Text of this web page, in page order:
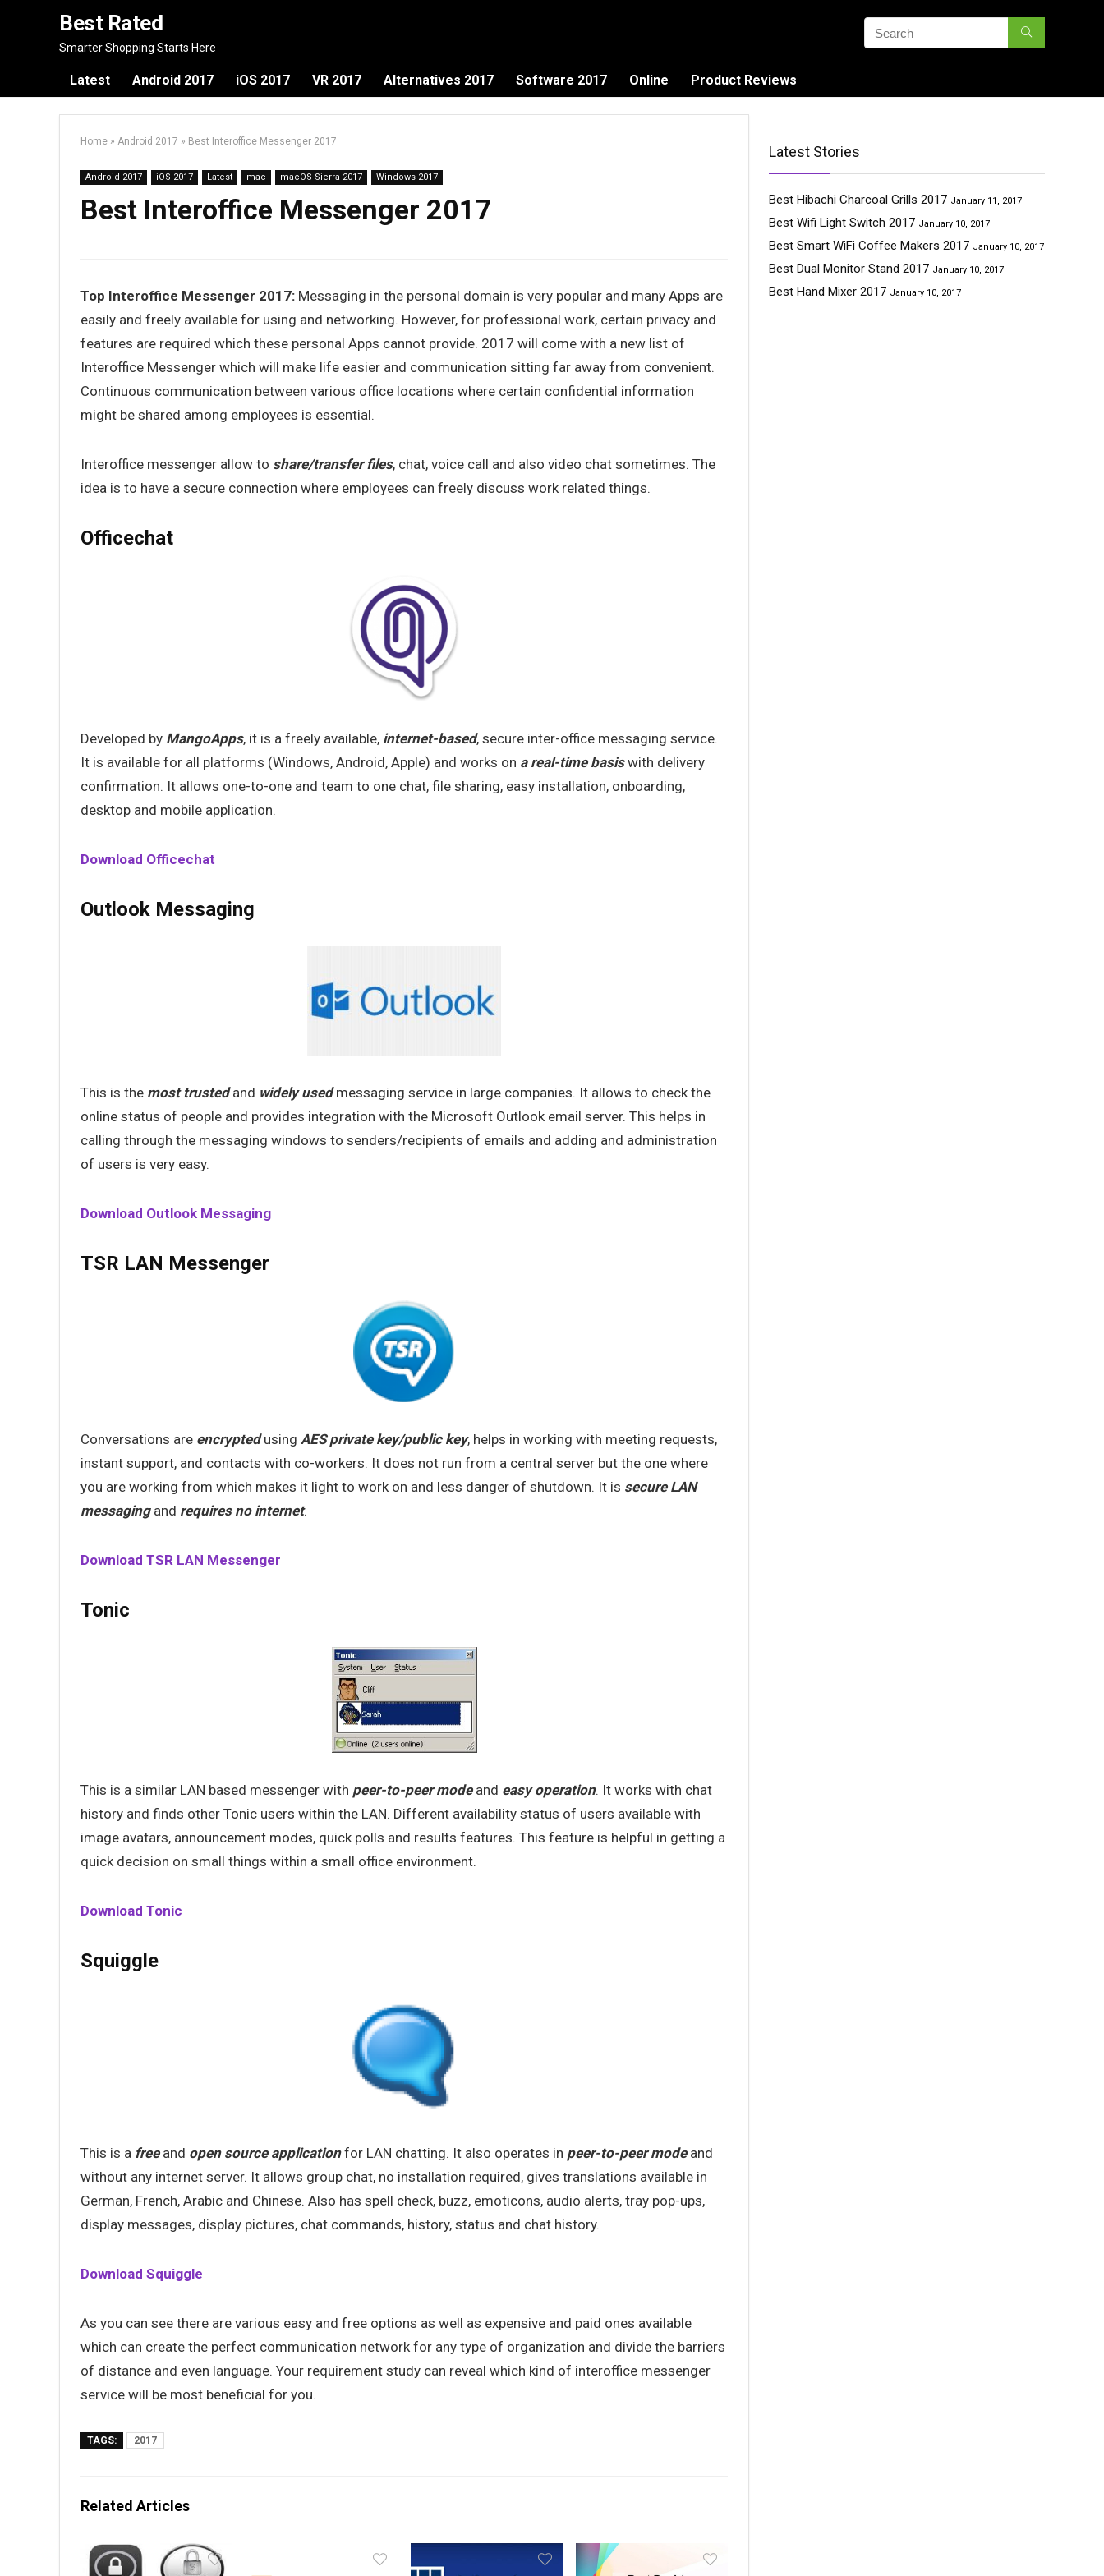
Best Rated
Smarter Shopping Starts Here
Latest Android 2017 iOS 2017 VR 2017 Alternatives 2017 Software 2017 Online Product Reviews
Home » Android 2017 » Best Interoffice Messenger 2017
Android 2017 iOS 2017 Latest mac macOS Sierra 2017 Windows 2017
Best Interoffice Messenger 2017
Top Interoffice Messenger 2017: Messaging in the personal domain is very popular and many Apps are
easily and freely available for using and networking. However, for professional work, certain privacy and
features are required which these personal Apps cannot provide. 2017 will come with a new list of
Interoffice Messenger which will make life easier and communication sitting far away from convenient.
Continuous communication between various office locations where certain confidential information
might be shared among employees is essential.
Interoffice messenger allow to share/transfer files, chat, voice call and also video chat sometimes. The
idea is to have a secure connection where employees can freely discuss work related things.
Officechat
Developed by MangoApps, it is a freely available, internet-based, secure inter-office messaging service.
It is available for all platforms (Windows, Android, Apple) and works on a real-time basiswith delivery
confirmation. It allows one-to-one and team to one chat, file sharing, easy installation, onboarding,
desktop and mobile application.
Download Officechat
Outlook Messaging
This is the most trustedand widely usedmessaging service in large companies. It allows to check the
online status of people and provides integration with the Microsoft Outlook email server. This helps in
calling through the messaging windows to senders/recipients of emails and adding and administration
of users is very easy.
Download Outlook Messaging
TSR LAN Messenger
Conversations are encryptedusing AES private key/public key, helps in working with meeting requests,
instant support, and contacts with co-workers. It does not run from a central server but the one where
you are working from which makes it light to work on and less danger of shutdown. It is secure LAN
messagingand requires no internet.
Download TSR LAN Messenger
Tonic
This is a similar LAN based messenger with peer-to-peer modeand easy operation. It works with chat
history and finds other Tonic users within the LAN. Different availability status of users available with
image avatars, announcement modes, quick polls and results features. This feature is helpful in getting a
quick decision on small things within a small office environment.
Download Tonic
Squiggle
This is a freeand open source applicationfor LAN chatting. It also operates in peer-to-peer modeand
without any internet server. It allows group chat, no installation required, gives translations available in
German, French, Arabic and Chinese. Also has spell check, buzz, emoticons, audio alerts, tray pop-ups,
display messages, display pictures, chat commands, history, status and chat history.
Download Squiggle
As you can see there are various easy and free options as well as expensive and paid ones available
which can create the perfect communication network for any type of organization and divide the barriers
of distance and even language. Your requirement study can reveal which kind of interoffice messenger
service will be most beneficial for you.
TAGS: 2017
Related Articles
Latest Stories
Best Hibachi Charcoal Grills 2017 January 11, 2017
Best Wifi Light Switch 2017 January 10, 2017
Best Smart WiFi Coffee Makers 2017 January 10, 2017
Best Dual Monitor Stand 2017 January 10, 2017
Best Hand Mixer 2017 January 10, 2017